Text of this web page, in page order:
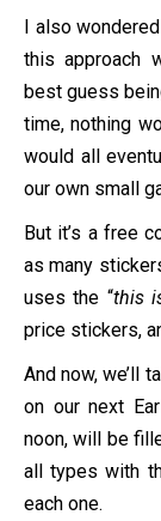
I also
this approach
best guess
time, nothing
would all
our own small
But it’s a free
as many
uses the “this
price stickers,
And now, we’ll
on our next
noon, will be
all types with
each one.